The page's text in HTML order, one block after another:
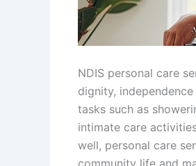
NDIS personal care
dignity,
tasks such as
intimate care
well, personal care
community life and